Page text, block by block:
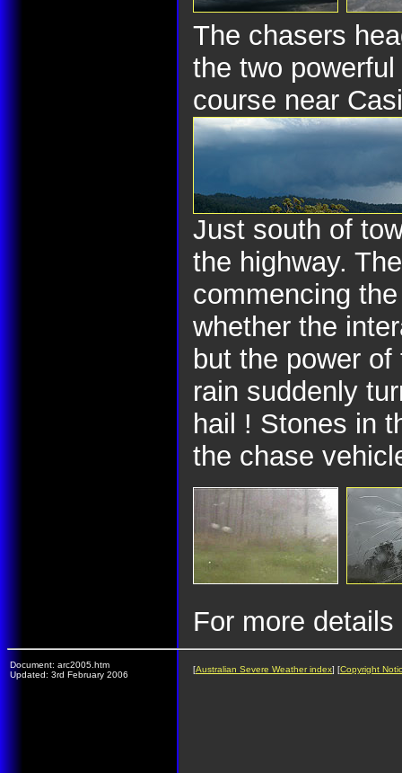
The chasers
the two
course near
Just south of
the highway.
commencing
whether the
but the power
rain suddenly
hail ! Stones in
the chase
For more
Document: arc2005.htm
Updated: 3rd February 2006
[Australian Severe Weather index] [Copyright